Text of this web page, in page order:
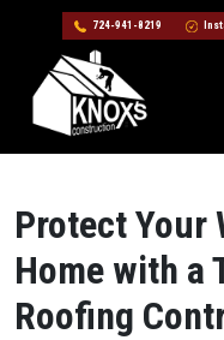
724-941-8219
Skip to content
Main Navigation
Protect Your
Home with a
Roofing